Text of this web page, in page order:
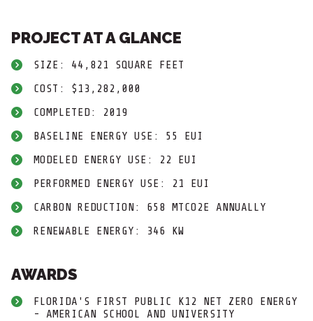
PROJECT AT A GLANCE
SIZE: 44,821 SQUARE FEET
COST: $13,282,000
COMPLETED: 2019
BASELINE ENERGY USE: 55 EUI
MODELED ENERGY USE: 22 EUI
PERFORMED ENERGY USE: 21 EUI
CARBON REDUCTION: 658 MTCO2E ANNUALLY
RENEWABLE ENERGY: 346 KW
AWARDS
FLORIDA'S FIRST PUBLIC K12 NET ZERO ENERGY
- AMERICAN SCHOOL AND UNIVERSITY